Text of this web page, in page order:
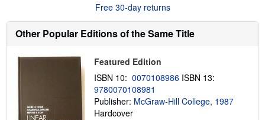
t
i
i
g
r
a
t
Free 30-day returns
Other Popular Editions of the Same Title
Featured Edition
ISBN 10: 0070108986 ISBN 13:
9780070108981
Publisher: McGraw-Hill College, 1987
Hardcover